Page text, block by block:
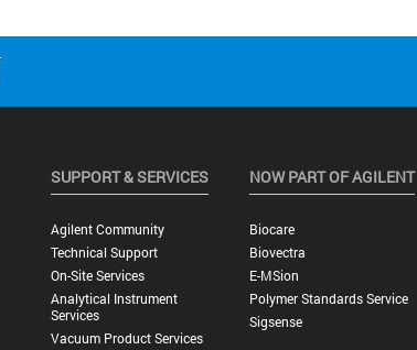
SUPPORT & SERVICES
Agilent Community
Technical Support
On-Site Services
Analytical Instrument
Services
Vacuum Product Services
NOW PART OF AGILENT
Biocare
Biovectra
E-MSion
Polymer Standards Service
Sigsense